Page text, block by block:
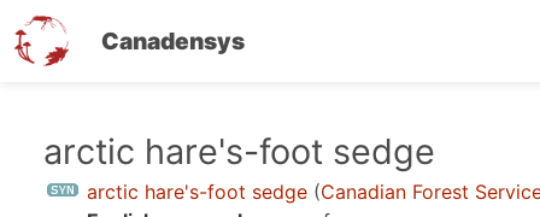
Canadensys
arctic hare's-foot sedge
arctic hare's-foot sedge (Canadian Forest